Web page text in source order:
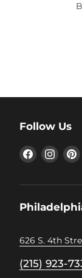
Follow Us
Find
us
Find
us
626 S. 4th
(215) 923-